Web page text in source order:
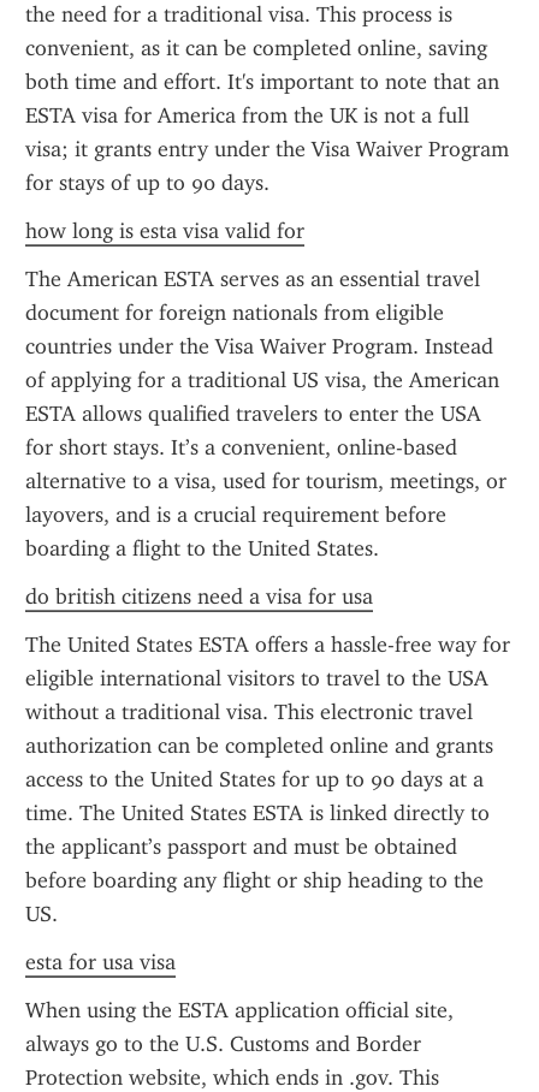
the need for a traditional visa. This process is
convenient, as it can be completed online, saving
both time and effort. It's important to note that an
ESTA visa for America from the UK is not a full
visa; it grants entry under the Visa Waiver Program
for stays of up to 90 days.
how long is esta visa valid for
The American ESTA serves as an essential travel
document for foreign nationals from eligible
countries under the Visa Waiver Program. Instead
of applying for a traditional US visa, the American
ESTA allows qualified travelers to enter the USA
for short stays. It’s a convenient, online-based
alternative to a visa, used for tourism, meetings, or
layovers, and is a crucial requirement before
boarding a flight to the United States.
do british citizens need a visa for usa
The United States ESTA offers a hassle-free way for
eligible international visitors to travel to the USA
without a traditional visa. This electronic travel
authorization can be completed online and grants
access to the United States for up to 90 days at a
time. The United States ESTA is linked directly to
the applicant’s passport and must be obtained
before boarding any flight or ship heading to the
US.
esta for usa visa
When using the ESTA application official site,
always go to the U.S. Customs and Border
Protection website, which ends in .gov. This